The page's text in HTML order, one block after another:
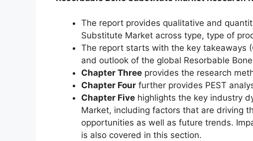
The report provides qualitative and
Substitute Market across type, type of
The report starts with the key takeaways
and outlook of the global Resorbable
Chapter Three provides the research
Chapter Four further provides PEST
Chapter Five highlights the key industry
Market, including factors that are driving
opportunities as well as future trends.
is also covered in this section.